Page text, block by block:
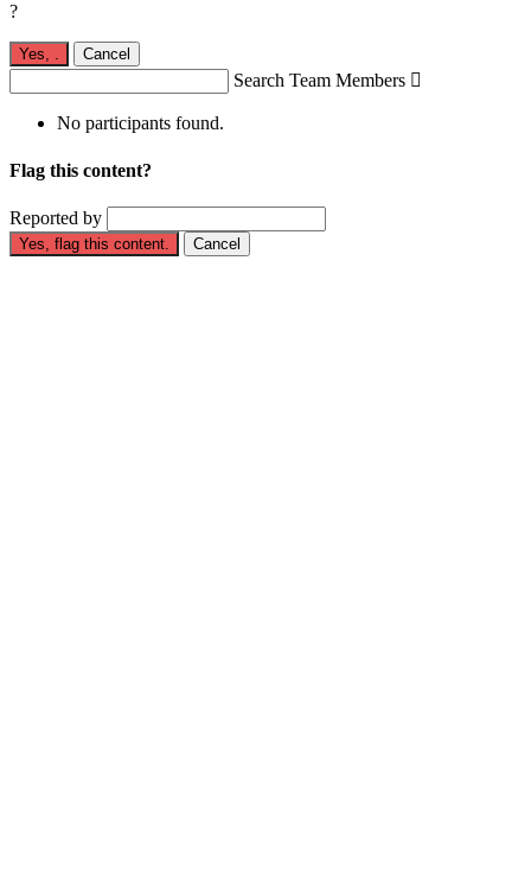
?
Yes, . Cancel
Search Team Members 
No participants found.
Flag this content?
Reported by
Yes, flag this content. Cancel